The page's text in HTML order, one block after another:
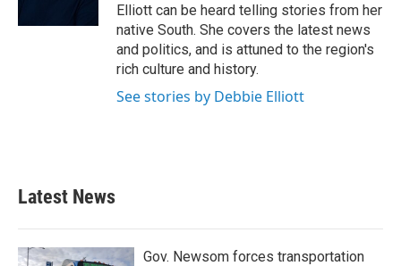
Elliott can be heard telling stories from her
native South. She covers the latest news
and politics, and is attuned to the region's
rich culture and history.
See stories by Debbie Elliott
Latest News
Gov. Newsom forces transportation